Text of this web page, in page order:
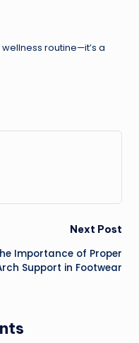
routine—it’s a
Next Post
Importance of Proper
Support in Footwear